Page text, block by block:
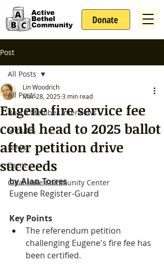
Donate
Post
All Posts
Board Member Interviews
Minutes
News
Event
Clear Lake Community Center
All Posts
Eugene fire service fee
could head to 2025 ballot
after petition drive
succeeds
Lin Woodrich
Mar 28, 20253 min read
by Alan Torres
Eugene Register-Guard
Key Points
The referendum petition
challenging Eugene's fire fee has
been certified.